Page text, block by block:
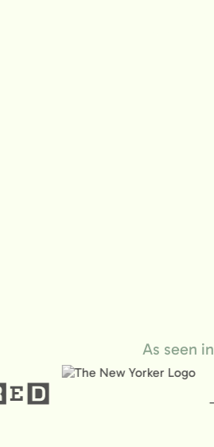
As seen in